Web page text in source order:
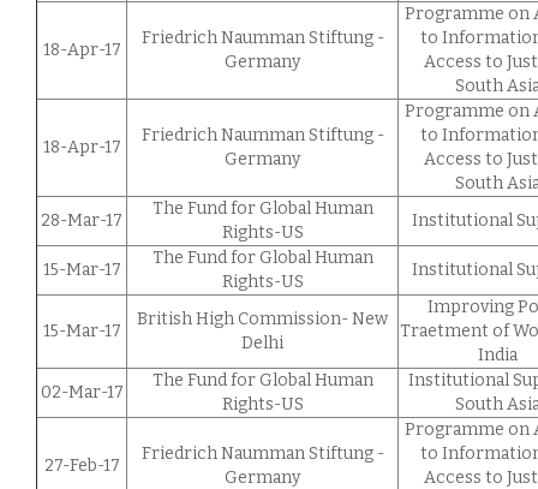
18-Apr-17
Friedrich Naumman Stiftung -
Germany
Programme on
to
Access to
South
18-Apr-17
Friedrich Naumman Stiftung -
Germany
Programme on
to
Access to
South
28-Mar-17
The Fund for Global Human
Rights-US
Institutional
15-Mar-17
The Fund for Global Human
Rights-US
Institutional
15-Mar-17
British High Commission- New
Delhi
Improving
Traetment of
India
02-Mar-17
The Fund for Global Human
Rights-US
Institutional
South
27-Feb-17
Friedrich Naumman Stiftung -
Germany
Programme on
to
Access to